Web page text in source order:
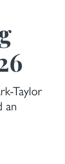
Taylor
an